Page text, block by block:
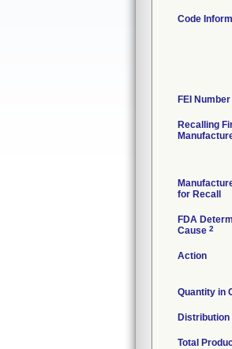
Code
FEI Number
Recalling
for Recall
FDA
Cause 2
Action
Quantity in
Distribution
Total